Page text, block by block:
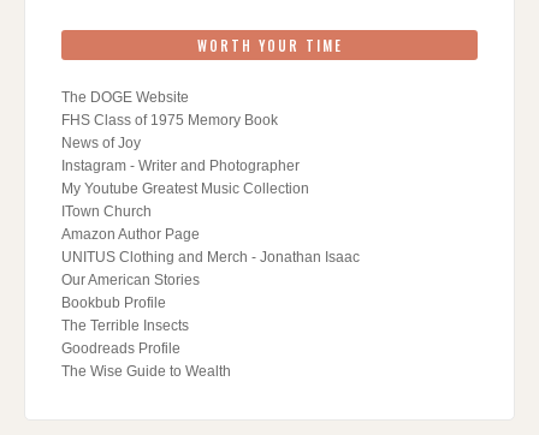
WORTH YOUR TIME
The DOGE Website
FHS Class of 1975 Memory Book
News of Joy
Instagram - Writer and Photographer
My Youtube Greatest Music Collection
ITown Church
Amazon Author Page
UNITUS Clothing and Merch - Jonathan Isaac
Our American Stories
Bookbub Profile
The Terrible Insects
Goodreads Profile
The Wise Guide to Wealth